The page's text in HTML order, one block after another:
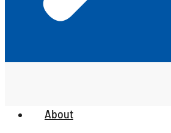
About